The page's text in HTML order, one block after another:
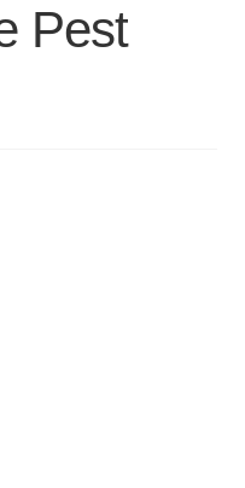
Pest